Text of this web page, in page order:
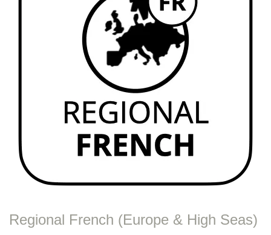
Regional French (Europe & High Seas)